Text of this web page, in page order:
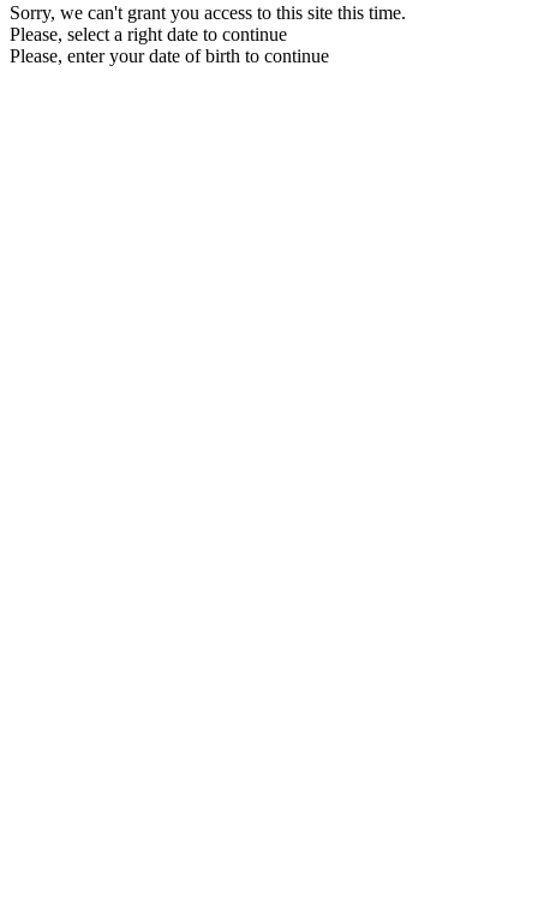
Sorry, we can't grant you access to this site this time.
Please, select a right date to continue
Please, enter your date of birth to continue